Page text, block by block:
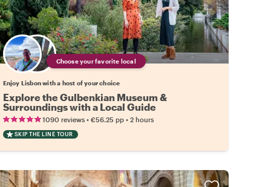
Choose your favorite local
Enjoy Lisbon with a host of your choice
Explore the Gulbenkian Museum &
Surroundings with a Local Guide
1090 reviews• €56.25 pp• 2 hours
SKIP THE LINE TOUR